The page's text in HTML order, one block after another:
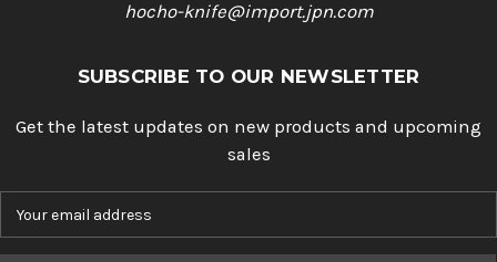
hocho-knife@import.jpn.com
SUBSCRIBE TO OUR NEWSLETTER
Get the latest updates on new products and upcoming
sales